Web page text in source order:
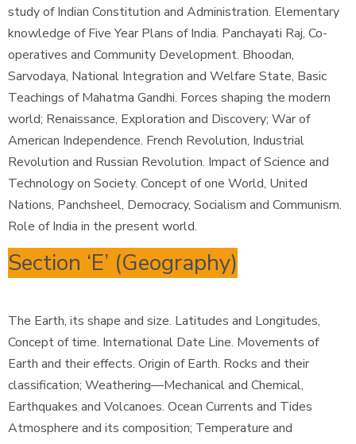
study of Indian Constitution and Administration. Elementary
knowledge of Five Year Plans of India. Panchayati Raj, Co-
operatives and Community Development. Bhoodan,
Sarvodaya, National Integration and Welfare State, Basic
Teachings of Mahatma Gandhi. Forces shaping the modern
world; Renaissance, Exploration and Discovery; War of
American Independence. French Revolution, Industrial
Revolution and Russian Revolution. Impact of Science and
Technology on Society. Concept of one World, United
Nations, Panchsheel, Democracy, Socialism and Communism.
Role of India in the present world.
Section ‘E’ (Geography)
The Earth, its shape and size. Latitudes and Longitudes,
Concept of time. International Date Line. Movements of
Earth and their effects. Origin of Earth. Rocks and their
classification; Weathering—Mechanical and Chemical,
Earthquakes and Volcanoes. Ocean Currents and Tides
Atmosphere and its composition; Temperature and